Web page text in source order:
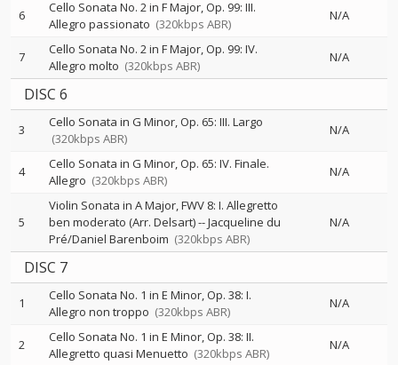
6
Cello Sonata No. 2 in F Major, Op. 99: III.
Allegro passionato (320kbps ABR)
N/A
7
Cello Sonata No. 2 in F Major, Op. 99: IV.
Allegro molto (320kbps ABR)
N/A
DISC 6
3
Cello Sonata in G Minor, Op. 65: III. Largo
(320kbps ABR)
N/A
4
Cello Sonata in G Minor, Op. 65: IV. Finale.
Allegro (320kbps ABR)
N/A
5
Violin Sonata in A Major, FWV 8: I. Allegretto
ben moderato (Arr. Delsart)--Jacqueline du
Pré/Daniel Barenboim (320kbps ABR)
N/A
DISC 7
1
Cello Sonata No. 1 in E Minor, Op. 38: I.
Allegro non troppo (320kbps ABR)
N/A
2
Cello Sonata No. 1 in E Minor, Op. 38: II.
Allegretto quasi Menuetto (320kbps ABR)
N/A